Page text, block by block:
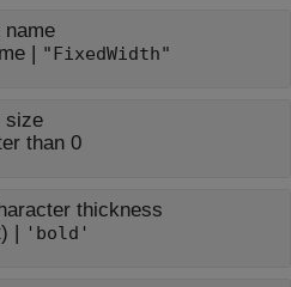
name
| "FixedWidth"
size
than 0
thickness
| 'bold'